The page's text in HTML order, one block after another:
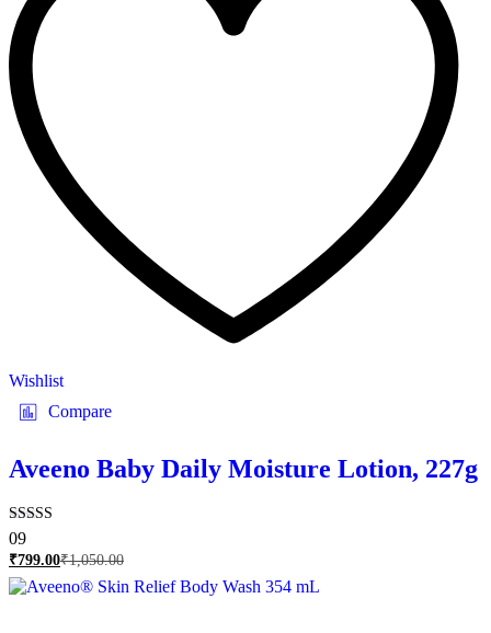
Wishlist
Compare
Aveeno Baby Daily Moisture Lotion, 227g
Rated
5.00
out of 5
09
₹799.00₹1,050.00